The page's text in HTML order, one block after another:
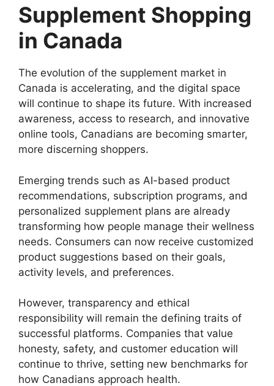
Supplement Shopping
in Canada
The evolution of the supplement market in
Canada is accelerating, and the digital space
will continue to shape its future. With increased
awareness, access to research, and innovative
online tools, Canadians are becoming smarter,
more discerning shoppers.
Emerging trends such as AI-based product
recommendations, subscription programs, and
personalized supplement plans are already
transforming how people manage their wellness
needs. Consumers can now receive customized
product suggestions based on their goals,
activity levels, and preferences.
However, transparency and ethical
responsibility will remain the defining traits of
successful platforms. Companies that value
honesty, safety, and customer education will
continue to thrive, setting new benchmarks for
how Canadians approach health.